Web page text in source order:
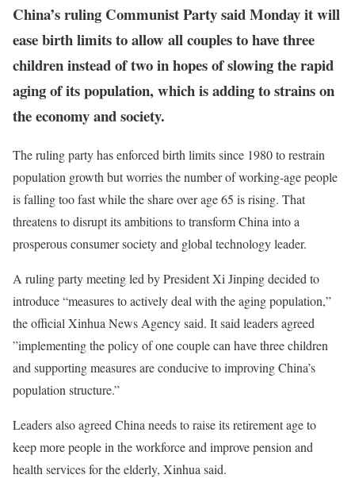
China’s ruling Communist Party said Monday it will
ease birth limits to allow all couples to have three
children instead of two in hopes of slowing the rapid
aging of its population, which is adding to strains on
the economy and society.
The ruling party has enforced birth limits since 1980 to restrain
population growth but worries the number of working-age people
is falling too fast while the share over age 65 is rising. That
threatens to disrupt its ambitions to transform China into a
prosperous consumer society and global technology leader.
A ruling party meeting led by President Xi Jinping decided to
introduce “measures to actively deal with the aging population,”
the official Xinhua News Agency said. It said leaders agreed
”implementing the policy of one couple can have three children
and supporting measures are conducive to improving China’s
population structure.”
Leaders also agreed China needs to raise its retirement age to
keep more people in the workforce and improve pension and
health services for the elderly, Xinhua said.